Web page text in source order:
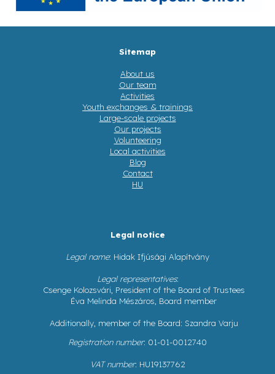
Sitemap
About us
Our team
Activities
Youth exchanges & trainings
Large-scale projects
Our projects
Volunteering
Local activities
Blog
Contact
HU
Legal notice
Legal name: Hidak Ifjúsági Alapítvány
Legal representatives:
Csenge Kolozsvári, President of the Board of Trustees
Éva Melinda Mészáros, Board member
Additionally, member of the Board: Szandra Varju
Registration number: 01-01-0012740
VAT number: HU19137762